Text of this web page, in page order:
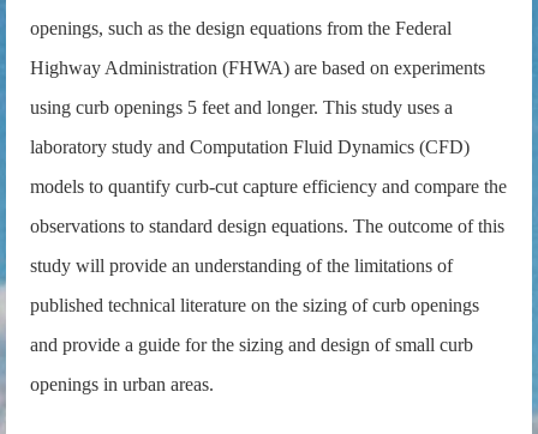
openings, such as the design equations from the Federal
Highway Administration (FHWA) are based on experiments
using curb openings 5 feet and longer. This study uses a
laboratory study and Computation Fluid Dynamics (CFD)
models to quantify curb-cut capture efficiency and compare the
observations to standard design equations. The outcome of this
study will provide an understanding of the limitations of
published technical literature on the sizing of curb openings
and provide a guide for the sizing and design of small curb
openings in urban areas.